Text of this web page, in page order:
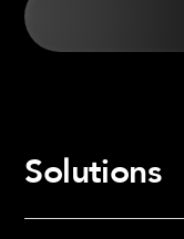
Solutions